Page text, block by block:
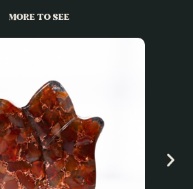
MORE TO SEE